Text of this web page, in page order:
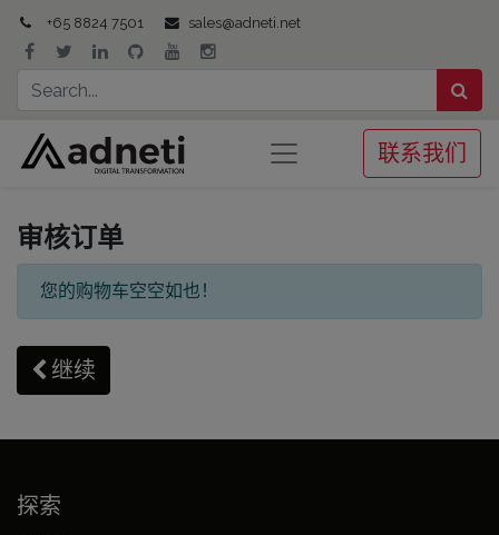
+65 8824 7501 sales@adneti.net
联系我们
审核订单
您的购物车空空如也！
继续
探索